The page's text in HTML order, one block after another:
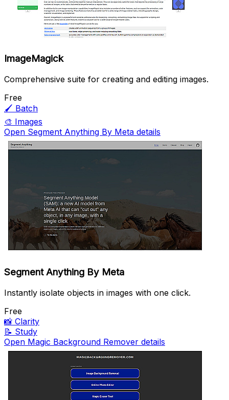
ImageMagick
Comprehensive suite for creating and editing images.
Free
🖌️ Batch
🎨 Images
Open Segment Anything By Meta details
Segment Anything By Meta
Instantly isolate objects in images with one click.
Free
📸 Clarity
📝 Study
Open Magic Background Remover details